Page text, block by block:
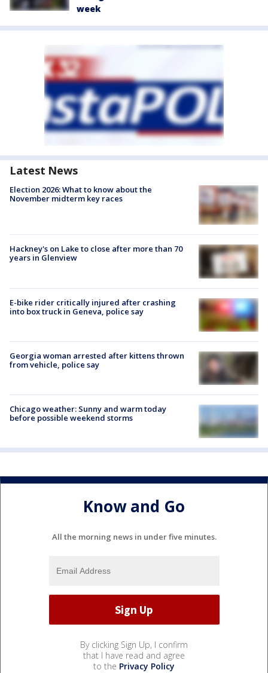
week
Latest News
Election 2026: What to know about the
November midterm key races
Hackney's on Lake to close after more than 70
years in Glenview
E-bike rider critically injured after crashing
into box truck in Geneva, police say
Georgia woman arrested after kittens thrown
from vehicle, police say
Chicago weather: Sunny and warm today
before possible weekend storms
Know and Go
All the morning news in under five minutes.
By clicking Sign Up, I confirm
that I have read and agree
to the Privacy Policy